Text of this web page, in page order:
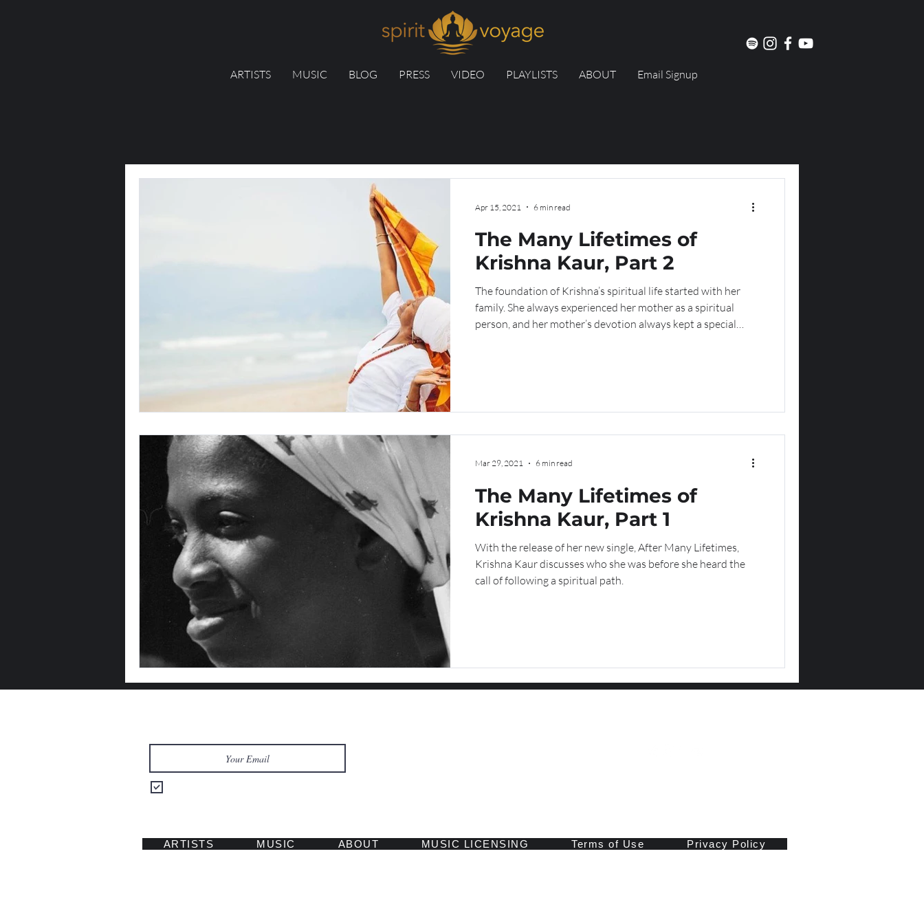
ARTISTS MUSIC BLOG PRESS VIDEO PLAYLISTS ABOUT Email Signup
The Many Lifetimes of
Krishna Kaur, Part 2
The foundation of Krishna’s spiritual life started with her
family. She always experienced her mother as a spiritual
person, and her mother’s devotion always kept a special
Apr 15, 2021 6 min read
The Many Lifetimes of
Krishna Kaur, Part 1
With the release of her new single, After Many Lifetimes,
Krishna Kaur discusses who she was before she heard the
call of following a spiritual path.
Mar 29, 2021 6 min read
ARTISTS MUSIC ABOUT MUSIC LICENSING Terms of Use Privacy Policy